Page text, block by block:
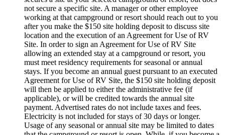
not secure a specific site. A manager or other employee
working at that campground or resort should reach out to you
after you make the $150 site holding deposit to discuss site
location and the execution of an Agreement for Use of RV
Site. In order to sign an Agreement for Use of RV Site
allowing an extended stay at a campground or resort, you
must meet residency requirements for seasonal or annual
stays. If you become an annual guest pursuant to an executed
Agreement for Use of RV Site, the $150 site holding deposit
will then be applied to either the administrative fee (if
applicable), or will be credited towards the annual site
payment. Advertised rates do not include taxes and fees.
Electricity is not included for stays of 30 days or longer.
Usage of any seasonal or annual site may be limited to dates